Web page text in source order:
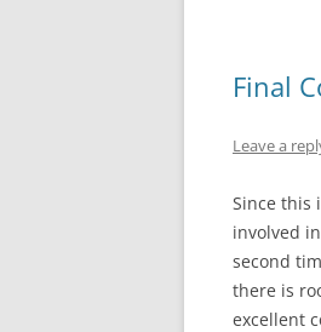
Final
Leave a
Since this
involved
second
there is
excellent